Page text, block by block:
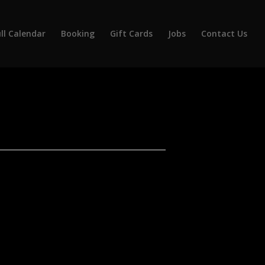
Calendar Booking Gift Cards Jobs Contact Us